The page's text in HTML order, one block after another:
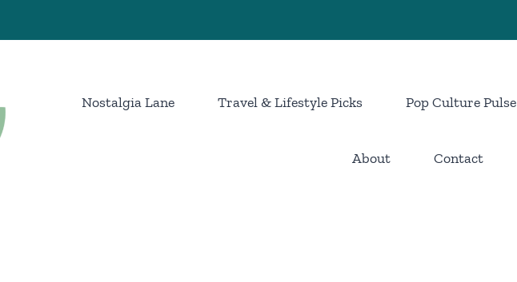
Nostalgia Lane Travel & Lifestyle Picks Pop Culture Pulse
About Contact